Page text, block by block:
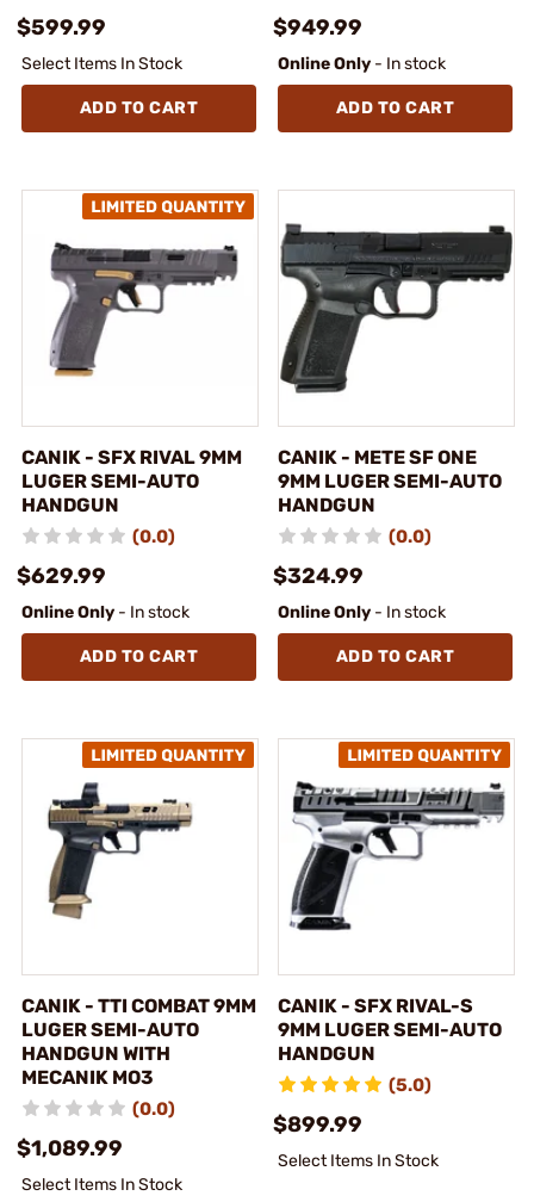
$599.99
Select Items In Stock
ADD TO CART
$949.99
Online Only - In stock
ADD TO CART
CANIK - SFX RIVAL 9MM
LUGER SEMI-AUTO
HANDGUN
(0.0)
$629.99
Online Only - In stock
ADD TO CART
CANIK - METE SF ONE
9MM LUGER SEMI-AUTO
HANDGUN
(0.0)
$324.99
Online Only - In stock
ADD TO CART
CANIK - TTI COMBAT 9MM
LUGER SEMI-AUTO
HANDGUN WITH
MECANIK MO3
(0.0)
$1,089.99
Select Items In Stock
CANIK - SFX RIVAL-S
9MM LUGER SEMI-AUTO
HANDGUN
(5.0)
$899.99
Select Items In Stock